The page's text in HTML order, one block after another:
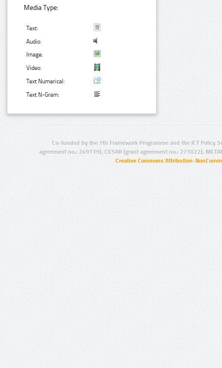
Media Type:
Text:
Audio:
Image:
Video:
Text Numerical:
Text N-Gram:
Co-funded by the 7th Framework Programme and the ICT Policy
agreement no.: 249119), CESAR (grant agreement no.: 271022),
Creative Commons Attribution-